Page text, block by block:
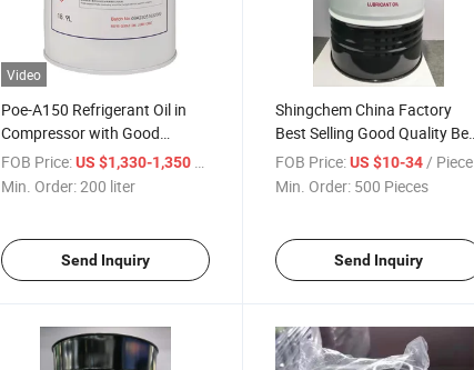
Video
Poe-A150 Refrigerant Oil in
Compressor with Good
Reputation
FOB Price: US $1,330-1,350
Min. Order:200 liter
Send Inquiry
Shingchem China Factory
Best Selling Good Quality Best
Price Refrigerant Oil Pag46 Oil
FOB Price: US $10-34 / Piece
Min. Order: 500 Pieces
Send Inquiry